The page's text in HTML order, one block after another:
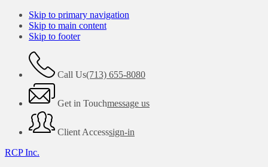
Skip to primary navigation
Skip to main content
Skip to footer
Call Us(713) 655-8080
Get in Touchmessage us
Client Accesssign-in
RCP Inc.